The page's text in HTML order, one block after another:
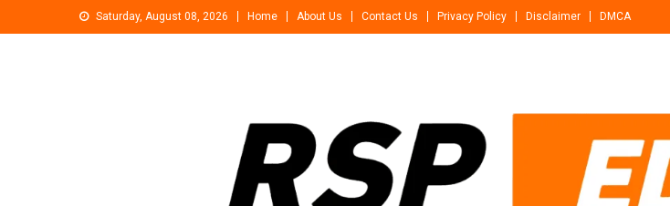
to
Saturday, August 08, 2026 Home About Us Contact Us Privacy Policy Disclaimer DMCA